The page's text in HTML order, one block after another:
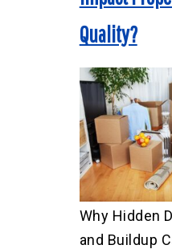
Quality?
Why Hidden
and Buildup